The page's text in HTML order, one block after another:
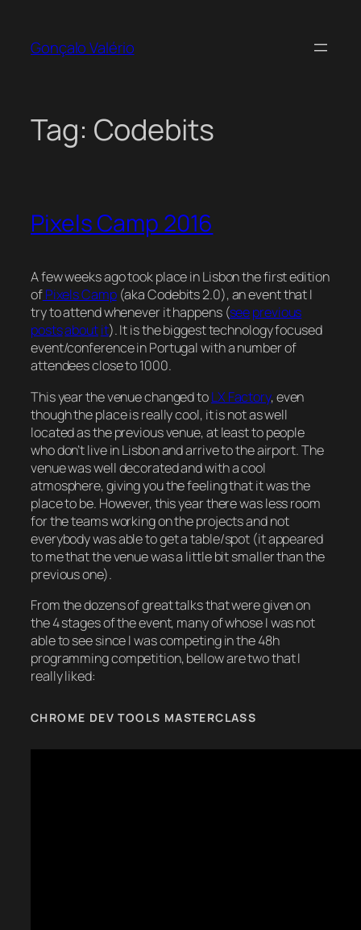
content
Gonçalo Valério
Tag: Codebits
Pixels Camp 2016
A few weeks ago took place in Lisbon the first edition
ofPixels Camp(aka Codebits 2.0), an event that I
try to attend whenever it happens (seeprevious
postsaboutit). It is the biggest technology focused
event/conference in Portugal with a number of
attendees close to 1000.
This year the venue changed toLX Factory, even
though the place is really cool, it is not as well
located as the previous venue, at least to people
who don’t live in Lisbon and arrive to the airport. The
venue was well decorated and with a cool
atmosphere, giving you the feeling that it was the
place to be. However, this year there was less room
for the teams working on the projects and not
everybody was able to get a table/spot (it appeared
to me that the venue was a little bit smaller than the
previous one).
From the dozens of great talks that were given on
the 4 stages of the event, many of whose I was not
able to see since I was competing in the 48h
programming competition, bellow are two that I
really liked:
CHROME DEV TOOLS MASTERCLASS